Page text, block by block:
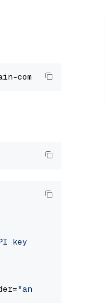
key for Anthropic: "
"anthropic"